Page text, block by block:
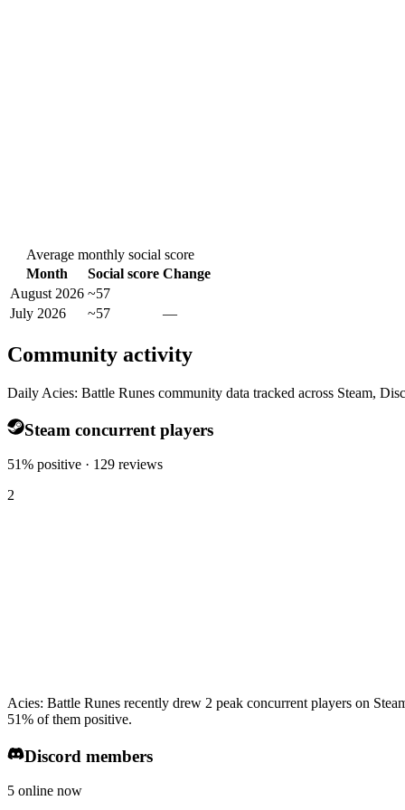
Average monthly social score
Month
Social score Change
August 2026 ~57
July 2026
~57 —
Community activity
Daily Acies: Battle Runes community data tracked across Steam,
Steam concurrent players
51% positive · 129 reviews
2
Acies: Battle Runes recently drew 2 peak concurrent players on
51% of them positive.
Discord members
5 online now